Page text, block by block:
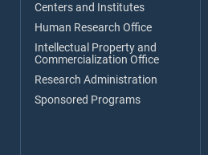
Centers and Institutes
Human Research Office
Intellectual Property and
Commercialization Office
Research Administration
Sponsored Programs